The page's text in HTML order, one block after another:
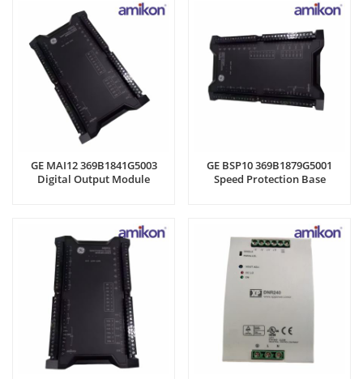
GE MAI12 369B1841G5003
Digital Output Module
GE BSP10 369B1879G5001
Speed Protection Base